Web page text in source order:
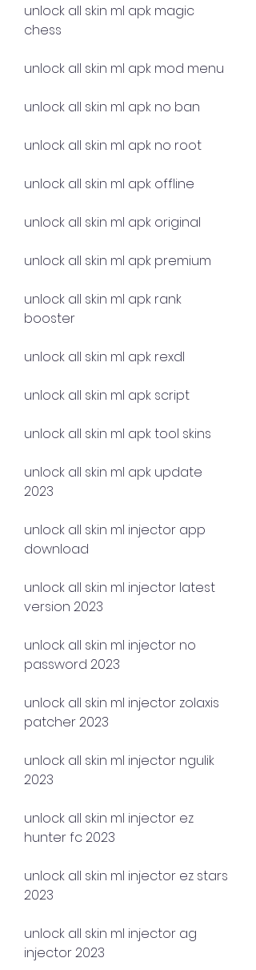
unlock all skin ml apk magic
chess
unlock all skin ml apk mod menu
unlock all skin ml apk no ban
unlock all skin ml apk no root
unlock all skin ml apk offline
unlock all skin ml apk original
unlock all skin ml apk premium
unlock all skin ml apk rank
booster
unlock all skin ml apk rexdl
unlock all skin ml apk script
unlock all skin ml apk tool skins
unlock all skin ml apk update
2023
unlock all skin ml injector app
download
unlock all skin ml injector latest
version 2023
unlock all skin ml injector no
password 2023
unlock all skin ml injector zolaxis
patcher 2023
unlock all skin ml injector ngulik
2023
unlock all skin ml injector ez
hunter fc 2023
unlock all skin ml injector ez stars
2023
unlock all skin ml injector ag
injector 2023